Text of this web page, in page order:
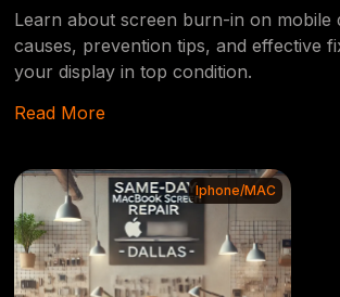
Prevention, and Fixes for
Device
Learn about screen burn-in on mobile
causes, prevention tips, and effective
your display in top condition.
Read More
Iphone/MAC